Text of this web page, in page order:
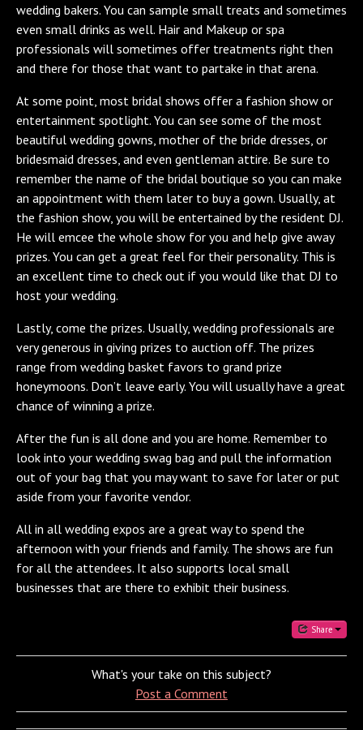
wedding bakers. You can sample small treats and sometimes
even small drinks as well. Hair and Makeup or spa
professionals will sometimes offer treatments right then
and there for those that want to partake in that arena.
At some point, most bridal shows offer a fashion show or
entertainment spotlight. You can see some of the most
beautiful wedding gowns, mother of the bride dresses, or
bridesmaid dresses, and even gentleman attire. Be sure to
remember the name of the bridal boutique so you can make
an appointment with them later to buy a gown. Usually, at
the fashion show, you will be entertained by the resident DJ.
He will emcee the whole show for you and help give away
prizes. You can get a great feel for their personality. This is
an excellent time to check out if you would like that DJ to
host your wedding.
Lastly, come the prizes. Usually, wedding professionals are
very generous in giving prizes to auction off. The prizes
range from wedding basket favors to grand prize
honeymoons. Don’t leave early. You will usually have a great
chance of winning a prize.
After the fun is all done and you are home. Remember to
look into your wedding swag bag and pull the information
out of your bag that you may want to save for later or put
aside from your favorite vendor.
All in all wedding expos are a great way to spend the
afternoon with your friends and family. The shows are fun
for all the attendees. It also supports local small
businesses that are there to exhibit their business.
Share
What's your take on this subject?
Post a Comment